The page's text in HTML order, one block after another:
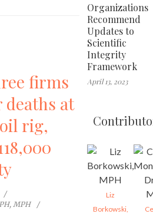
firms
at
rig,
MPH
Organizations
Recommend
Updates to
Scientific
Integrity
Framework
April 13, 2023
Liz
Borkowski,